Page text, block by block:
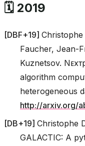
🗓️ 2019
[DBF+19]
Faucher, Jean-
Kuznetsov.
algorithm
heterogeneous
http://arxiv.org/
[DB+19] Christophe
GALACTIC: A